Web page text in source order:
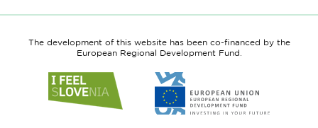
The development of this website has been co-financed by the
European Regional Development Fund.
to
website
to
website